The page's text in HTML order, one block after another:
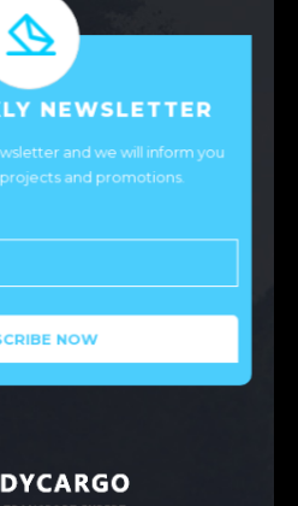
NEWSLETTER
and we will inform you
and promotions.